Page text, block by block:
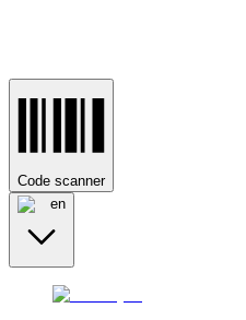
Code scanner
en